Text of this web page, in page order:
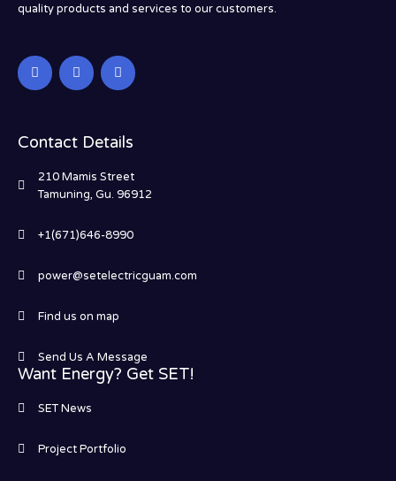
quality products and services to our customers.
Contact Details
210 Mamis Street
Tamuning, Gu. 96912
+1(671)646-8990
power@setelectricguam.com
Find us on map
Send Us A Message
Want Energy? Get SET!
SET News
Project Portfolio